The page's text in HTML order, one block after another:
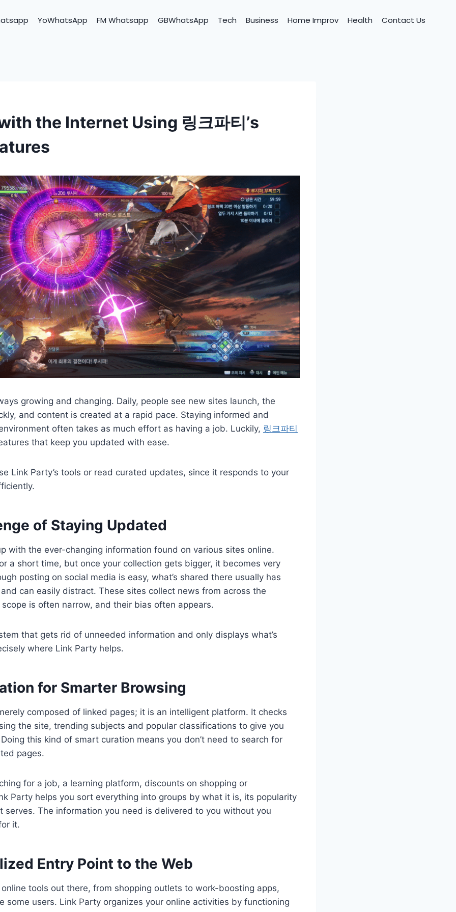
YoWhatsApp FM Whatsapp GBWhatsApp Tech Business Home Improv Health Contact Us
the Internet Using 링크파티’s
growing and changing. Daily, people see new sites launch, the
and content is created at a rapid pace. Staying informed and
often takes as much effort as having a job. Luckily, 링크파티
that keep you updated with ease.
Link Party’s tools or read curated updates, since it responds to your
of Staying Updated
with the ever-changing information found on various sites online.
a short time, but once your collection gets bigger, it becomes very
posting on social media is easy, what’s shared there usually has
can easily distract. These sites collect news from across the
is often narrow, and their bias often appears.
that gets rid of unneeded information and only displays what’s
where Link Party helps.
for Smarter Browsing
composed of linked pages; it is an intelligent platform. It checks
the site, trending subjects and popular classifications to give you
this kind of smart curation means you don’t need to search for
pages.
for a job, a learning platform, discounts on shopping or
Party helps you sort everything into groups by what it is, its popularity
serves. The information you need is delivered to you without you
it.
Entry Point to the Web
tools out there, from shopping outlets to work-boosting apps,
some users. Link Party organizes your online activities by functioning